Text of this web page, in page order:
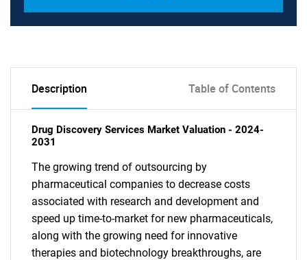
Description Table of Contents
Drug Discovery Services Market Valuation - 2024-
2031
The growing trend of outsourcing by
pharmaceutical companies to decrease costs
associated with research and development and
speed up time-to-market for new pharmaceuticals,
along with the growing need for innovative
therapies and biotechnology breakthroughs, are